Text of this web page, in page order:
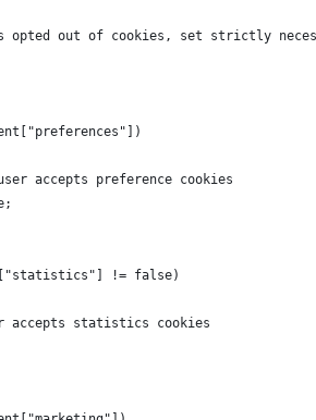
opted out of cookies, set strictly
accepts preference cookies
!= false)
accepts statistics cookies